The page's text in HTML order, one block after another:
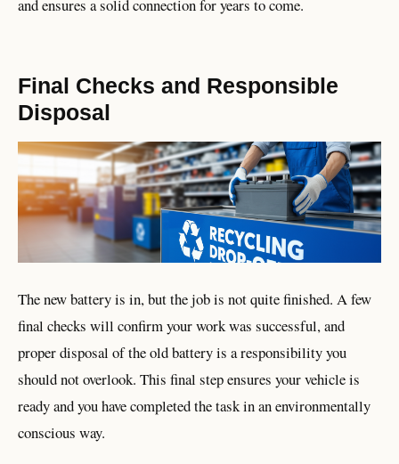
and ensures a solid connection for years to come.
Final Checks and Responsible
Disposal
The new battery is in, but the job is not quite finished. A few
final checks will confirm your work was successful, and
proper disposal of the old battery is a responsibility you
should not overlook. This final step ensures your vehicle is
ready and you have completed the task in an environmentally
conscious way.